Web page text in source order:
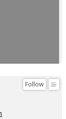
Follow